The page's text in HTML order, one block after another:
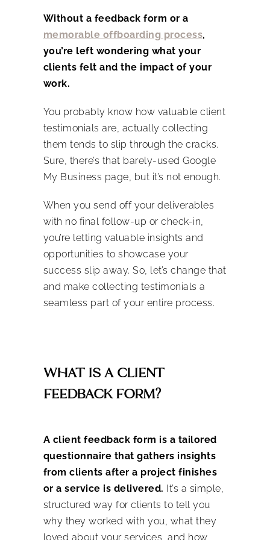
Without a feedback form or a
memorable offboarding process,
you’re left wondering what your
clients felt and the impact of your
work.
You probably know how valuable client
testimonials are, actually collecting
them tends to slip through the cracks.
Sure, there’s that barely-used Google
My Business page, but it’s not enough.
When you send off your deliverables
with no final follow-up or check-in,
you’re letting valuable insights and
opportunities to showcase your
success slip away. So, let’s change that
and make collecting testimonials a
seamless part of your entire process.
WHAT IS A CLIENT
FEEDBACK FORM?
A client feedback form is a tailored
questionnaire that gathers insights
from clients after a project finishes
or a service is delivered. It’s a simple,
structured way for clients to tell you
why they worked with you, what they
loved about your services, and how